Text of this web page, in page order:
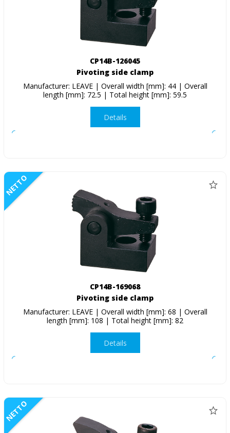
CP14B-126045
Pivoting side clamp
Manufacturer: LEAVE | Overall width [mm]: 44 | Overall
length [mm]: 72.5 | Total height [mm]: 59.5
Details
NETTO
CP14B-169068
Pivoting side clamp
Manufacturer: LEAVE | Overall width [mm]: 68 | Overall
length [mm]: 108 | Total height [mm]: 82
Details
NETTO